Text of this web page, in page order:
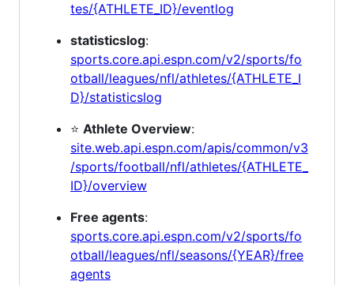
tes/{ATHLETE_ID}/eventlog
statisticslog:
sports.core.api.espn.com/v2/sports/fo
otball/leagues/nfl/athletes/{ATHLETE_I
D}/statisticslog
⭐ Athlete Overview:
site.web.api.espn.com/apis/common/v3
/sports/football/nfl/athletes/{ATHLETE_
ID}/overview
Free agents:
sports.core.api.espn.com/v2/sports/fo
otball/leagues/nfl/seasons/{YEAR}/free
agents